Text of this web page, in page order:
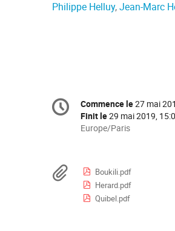
Philippe Helluy,Jean-Marc
Information
de
Date/Heure
Commence le27 mai
Finit le29 mai 2019,
Toutes
en
Europe/Paris
Europe/Paris
Documents
Boukili.pdf
Herard.pdf
Quibel.pdf